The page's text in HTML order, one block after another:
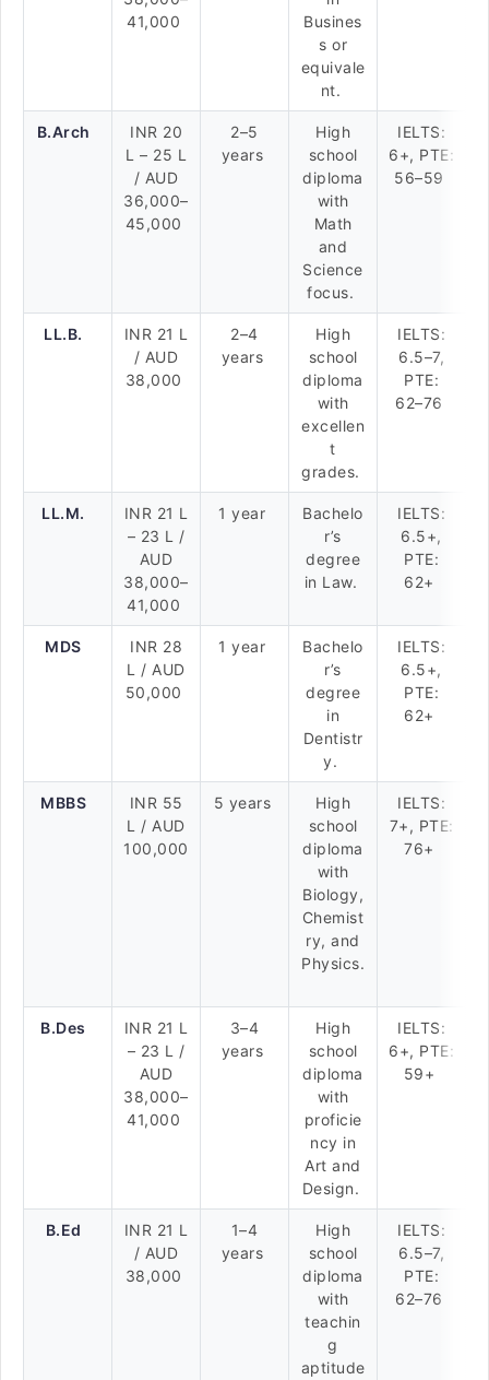
41,000
Busines
s or
equivale
nt.
B.Arch
INR 20
L – 25 L
/ AUD
36,000–
45,000
2–5
years
High
school
diploma
with
Math
and
Science
focus.
IELTS:
6+, PTE:
56–59
LL.B.
INR 21 L
/ AUD
38,000
2–4
years
High
school
diploma
with
excellen
t
grades.
IELTS:
6.5–7,
PTE:
62–76
LL.M.
INR 21 L
– 23 L /
AUD
38,000–
41,000
1 year
Bachelo
r’s
degree
in Law.
IELTS:
6.5+,
PTE:
62+
MDS
INR 28
L / AUD
50,000
1 year
Bachelo
r’s
degree
in
Dentistr
y.
IELTS:
6.5+,
PTE:
62+
MBBS
INR 55
L / AUD
100,000
5 years
High
school
diploma
with
Biology,
Chemist
ry, and
Physics.
IELTS:
7+, PTE:
76+
B.Des
INR 21 L
– 23 L /
AUD
38,000–
41,000
3–4
years
High
school
diploma
with
proficie
ncy in
Art and
Design.
IELTS:
6+, PTE:
59+
B.Ed
INR 21 L
/ AUD
38,000
1–4
years
High
school
diploma
with
teachin
g
aptitude
IELTS:
6.5–7,
PTE:
62–76